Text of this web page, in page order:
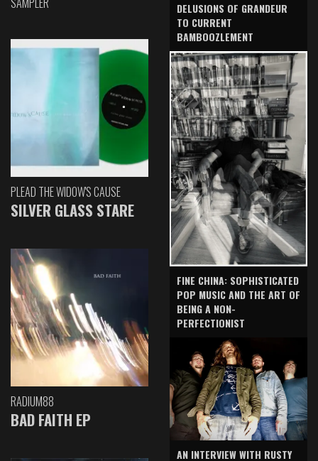
PLEAD THE WIDOW'S CAUSE
SILVER GLASS STARE
RADIUM88
BAD FAITH EP
DELUSIONS OF GRANDEUR
TO CURRENT
BAMBOOZLEMENT
FINE CHINA: SOPHISTICATED
POP MUSIC AND THE ART OF
BEING A NON-
PERFECTIONIST
AN INTERVIEW WITH RUSTY